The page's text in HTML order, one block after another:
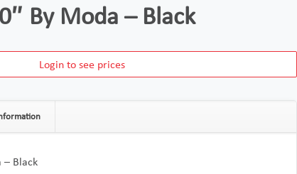
By Moda – Black
Login to see prices
– Black